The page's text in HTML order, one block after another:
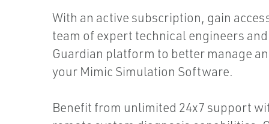
With an active subscription, gain
team of expert technical engineers
Guardian platform to better manage
your Mimic Simulation Software.
Benefit from unlimited 24x7 support